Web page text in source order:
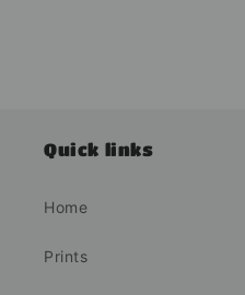
Quick links
Home
Prints